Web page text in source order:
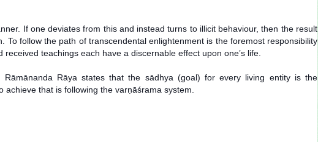
If one deviates from this and instead turns to illicit behaviour, then the result
follow the path of transcendental enlightenment is the foremost responsibility
teachings each have a discernable effect upon one’s life.
Rāya states that the sādhya (goal) for every living entity is the
that is following the varṇāśrama system.